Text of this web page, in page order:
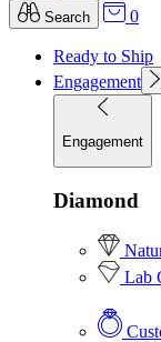
Search 0
Ready to Ship
Engagement
Engagement
Diamond
Lab